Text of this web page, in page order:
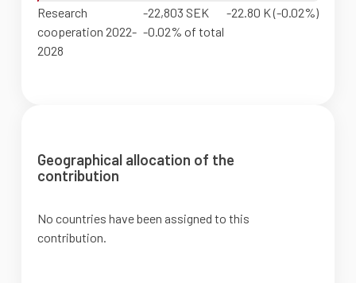
Research
cooperation 2022-
2028
-22,803 SEK
-0.02% of total
-22.80 K (-0.02%)
Geographical allocation of the
contribution
No countries have been assigned to this
contribution.